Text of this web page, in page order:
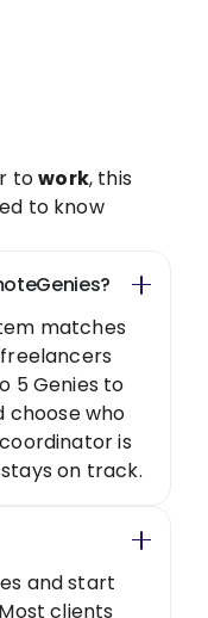
towork, this
to know
matches
5 Genies to
choose who
is
on track.
and start
clients